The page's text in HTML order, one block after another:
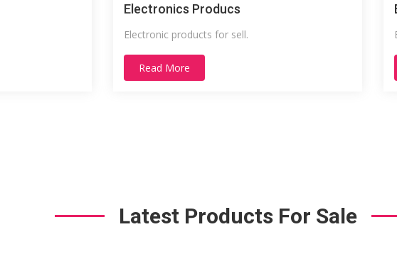
Electronics Producs
Electronic products for sell.
Read More
Latest Products For Sale